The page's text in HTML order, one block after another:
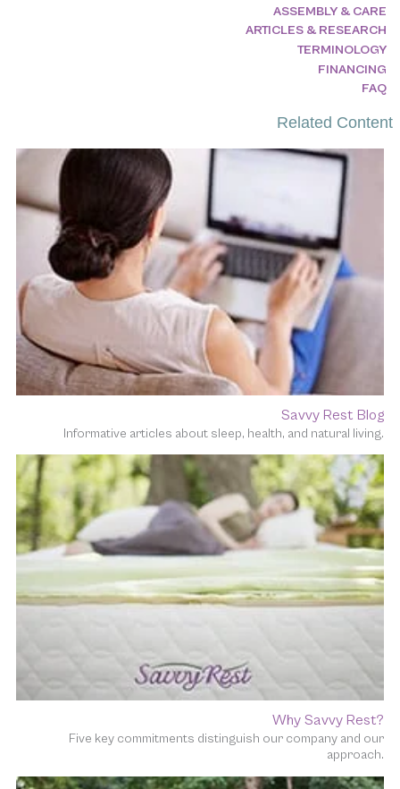
ASSEMBLY & CARE
ARTICLES & RESEARCH
TERMINOLOGY
FINANCING
FAQ
Related Content
Savvy Rest Blog
Informative articles about sleep, health, and natural living.
Why Savvy Rest?
Five key commitments distinguish our company and our
approach.